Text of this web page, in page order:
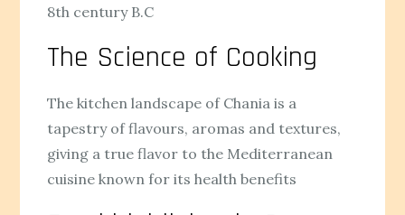
8th century B.C
The Science of Cooking
The kitchen landscape of Chania is a
tapestry of flavours, aromas and textures,
giving a true flavor to the Mediterranean
cuisine known for its health benefits